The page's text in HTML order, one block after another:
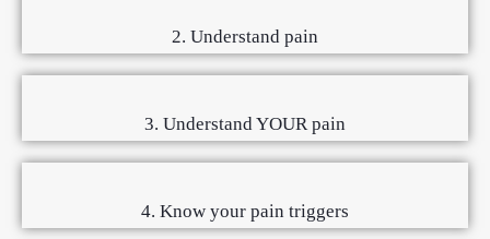
2. Understand pain
3. Understand YOUR pain
4. Know your pain triggers